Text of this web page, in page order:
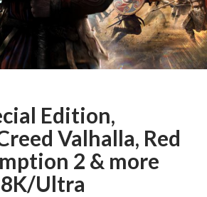
Edition,
Valhalla, Red
2 & more
Ultra